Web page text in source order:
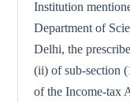
Institution
Department of
Delhi, the
(ii) of sub-section
of the Income-tax